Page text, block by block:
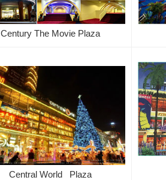
Century The Movie Plaza
Central World Plaza